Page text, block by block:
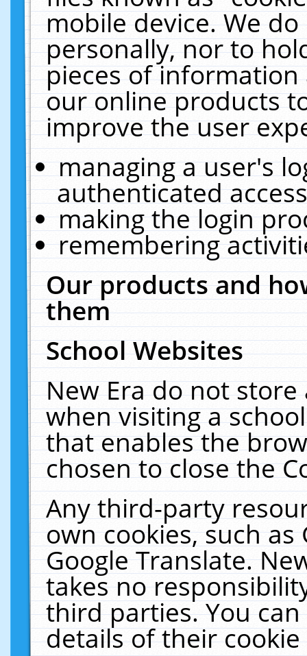
mobile device. We
personally, nor to
pieces of
our online products
improve the user
managing a user's
authenticated
making the login
remembering
Our products and
them
School Websites
New Era do not
when visiting a
that enables the
chosen to close the
Any third-party
own cookies, such
Google Translate.
takes no
third parties. You
details of their